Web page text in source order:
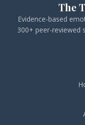
The
Evidence-based
300+ peer-reviewed